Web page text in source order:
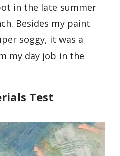
in the late summer
Besides my paint
soggy, it was a
my day job in the
Test